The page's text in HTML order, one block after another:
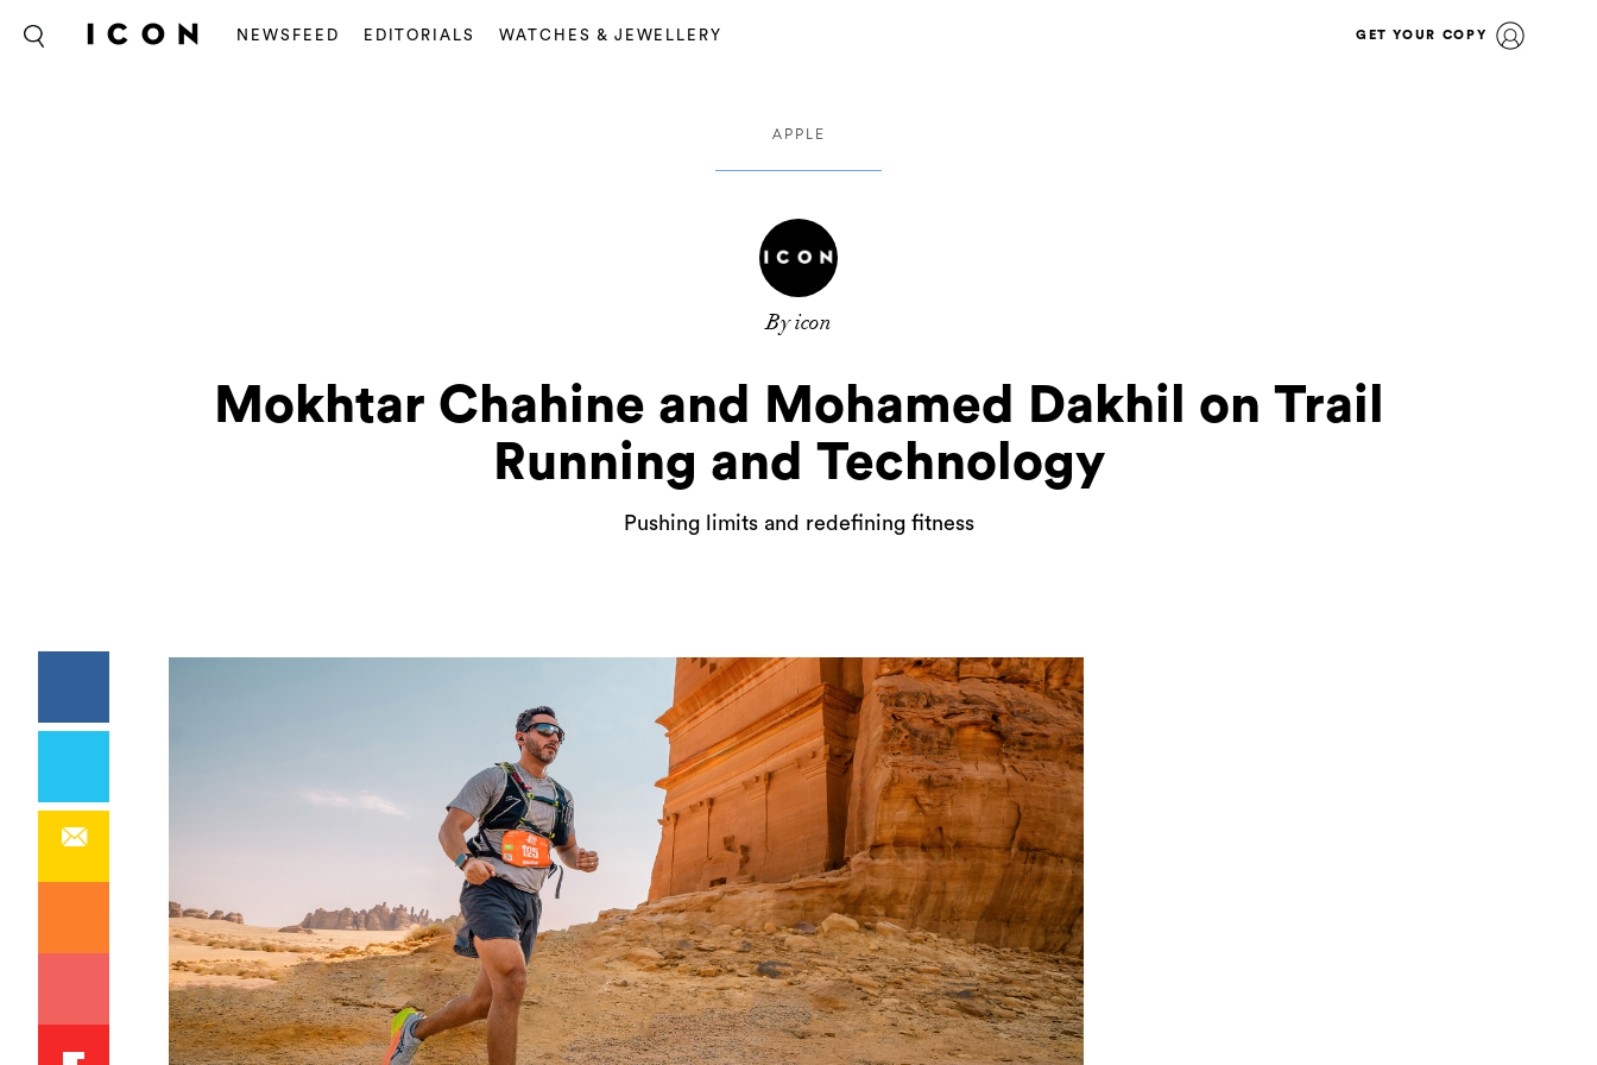
NEWSFEED EDITORIALS WATCHES & JEWELLERY GET YOUR COPY
APPLE
By icon
Mokhtar Chahine and Mohamed Dakhil on Trail
Running and Technology
Pushing limits and redefining fitness